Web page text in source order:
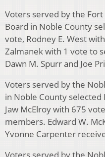
Voters served by the
Board in Noble County
vote, Rodney E. West
Zalmanek with 1 vote to
Dawn M. Spurr and Joe
Voters served by the
in Noble County selected
Jaw McElroy with 675
members. Edward W.
Yvonne Carpenter